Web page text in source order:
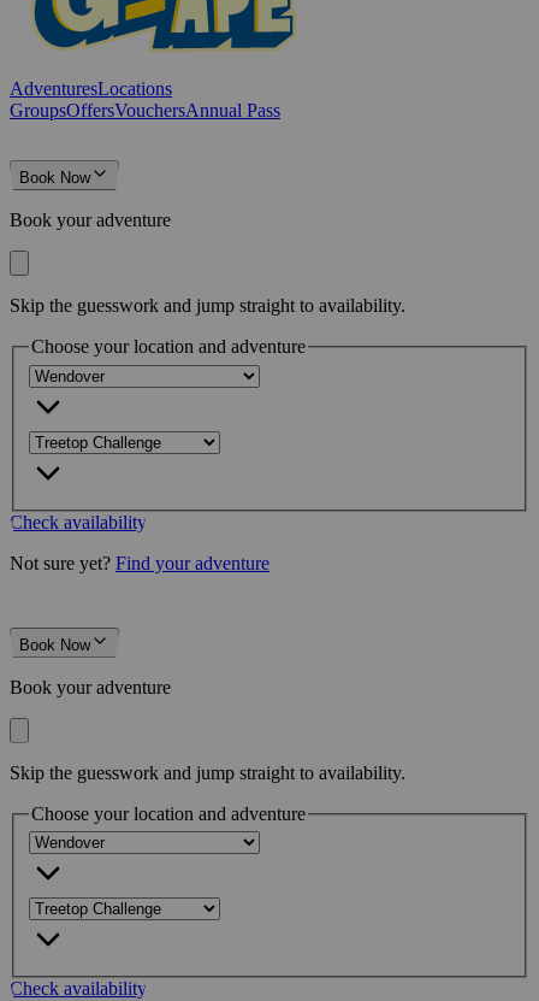
AdventuresLocations
GroupsOffersVouchersAnnual Pass
Book Now
Book your adventure
Skip the guesswork and jump straight to availability.
Choose your location and adventure
Check availability
Not sure yet? Find your adventure
Book Now
Book your adventure
Skip the guesswork and jump straight to availability.
Choose your location and adventure
Check availability